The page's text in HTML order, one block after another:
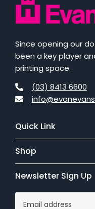
Since opening our
been a key player
printing space.
(03) 8413 6600
Quick Link
Shop
Newsletter Sign Up